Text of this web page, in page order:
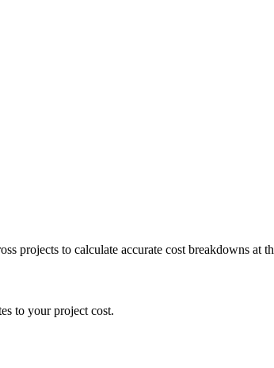
projects to calculate accurate cost breakdowns at
to your project cost.